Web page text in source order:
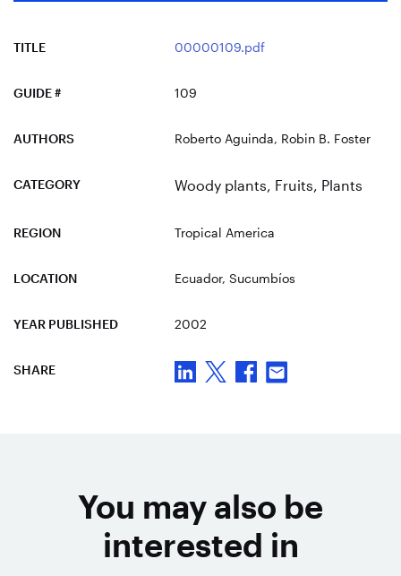
TITLE 00000109.pdf
GUIDE # 109
AUTHORS Roberto Aguinda, Robin B. Foster
CATEGORY Woody plants, Fruits, Plants
REGION Tropical America
LOCATION Ecuador, Sucumbíos
YEAR PUBLISHED 2002
SHARE
You may also be
interested in